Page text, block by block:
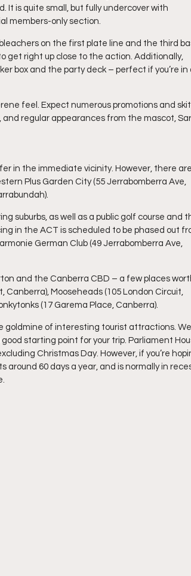
It is quite small, but fully undercover with
members-only section.
on the first plate line and the third
get right up close to the action. Additionally,
box and the party deck – perfect if you’re in
feel. Expect numerous promotions and
regular appearances from the mascot,
in the immediate vicinity. However, there are
Plus Garden City (55 Jerrabomberra Ave,
suburbs, as well as a public golf course and
in the ACT is scheduled to be phased out
German Club (49 Jerrabomberra Ave,
and the Canberra CBD – a few places
Mooseheads (105 London Circuit,
(17 Garema Place, Canberra).
goldmine of interesting tourist attractions.
starting point for your trip. Parliament
Christmas Day. However, if you’re
60 days a year, and is normally in